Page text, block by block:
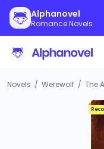
Alphanovel
Romance Novels
Novels / Werewolf / The